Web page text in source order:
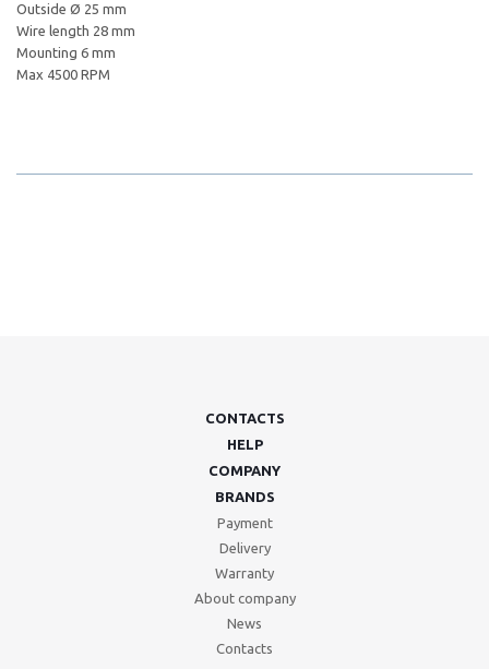
Outside Ø 25 mm
Wire length 28 mm
Mounting 6 mm
Max 4500 RPM
CONTACTS
HELP
COMPANY
BRANDS
Payment
Delivery
Warranty
About company
News
Contacts